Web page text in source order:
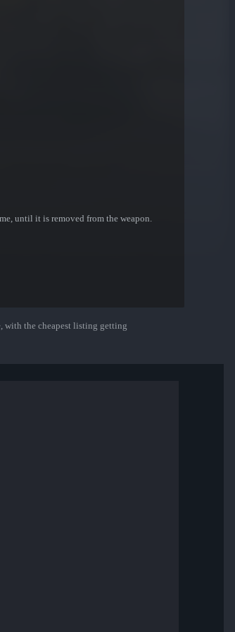
until it is removed from the weapon.
with the cheapest listing getting